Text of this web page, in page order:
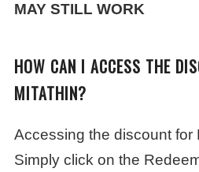
HOW CAN I ACCESS THE
MITATHIN?
Accessing the discount for
Simply click on the
MAY STILL WORK